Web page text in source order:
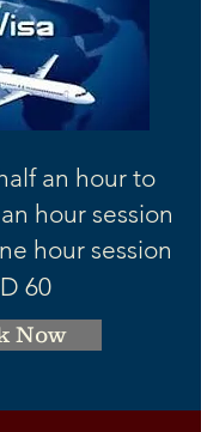
an hour to
hour session
hour session
60
Now